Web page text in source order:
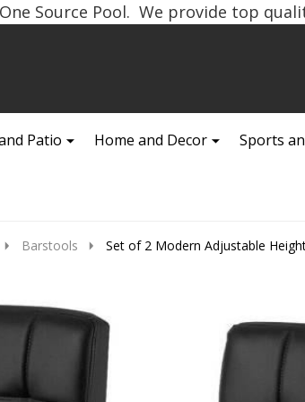
Source Pool. We provide top
Patio Home and Decor Sports
Barstools Set of 2 Modern Adjustable